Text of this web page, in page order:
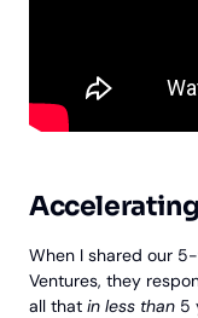
When I shared our
Ventures, they
all that in less than 5